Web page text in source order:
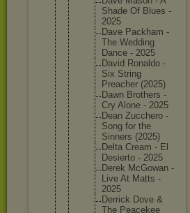
Shade Of Blues -
2025
Dave Packham -
The Wedding
Dance - 2025
David Ronaldo -
Six String
Preacher (2025)
Dawn Brothers -
Cry Alone - 2025
Dean Zucchero -
Song for the
Sinners (2025)
Delta Cream - El
Desierto - 2025
Derek McGowan -
Live At Matts -
2025
Derrick Dove &
The Peacekee